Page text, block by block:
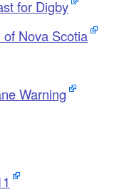
for Digby
Nova Scotia
Warning